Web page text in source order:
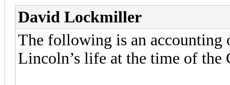
David Lockmiller
The following is an accounting
Lincoln’s life at the time of the